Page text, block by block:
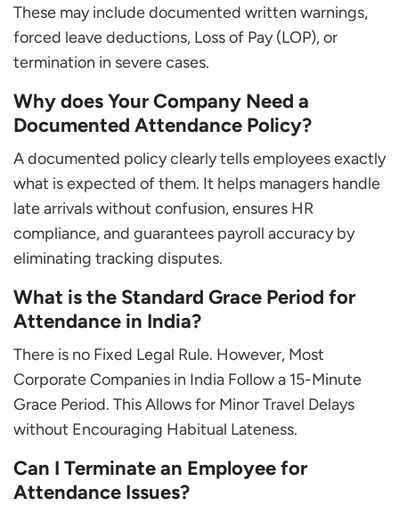
These may include documented written warnings,
forced leave deductions, Loss of Pay (LOP), or
termination in severe cases.
Why does Your Company Need a
Documented Attendance Policy?
A documented policy clearly tells employees exactly
what is expected of them. It helps managers handle
late arrivals without confusion, ensures HR
compliance, and guarantees payroll accuracy by
eliminating tracking disputes.
What is the Standard Grace Period for
Attendance in India?
There is no Fixed Legal Rule. However, Most
Corporate Companies in India Follow a 15-Minute
Grace Period. This Allows for Minor Travel Delays
without Encouraging Habitual Lateness.
Can I Terminate an Employee for
Attendance Issues?